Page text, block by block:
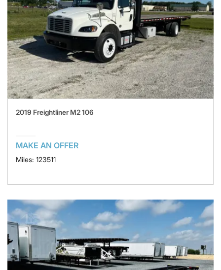
2019 Freightliner M2 106
MAKE AN OFFER
Miles: 123511